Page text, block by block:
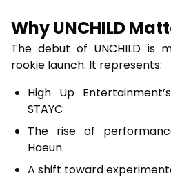
Why UNCHILD
The debut of UNCHILD is
rookie launch. It represents:
High Up
STAYC
The rise of
Haeun
A shift toward